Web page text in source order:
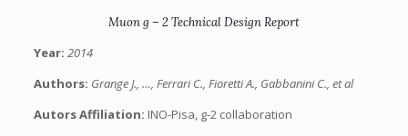
Muon g – 2 Technical Design Report
Year: 2014
Authors: Grange J., …, Ferrari C., Fioretti A., Gabbanini C., et al
Autors Affiliation: INO-Pisa, g-2 collaboration